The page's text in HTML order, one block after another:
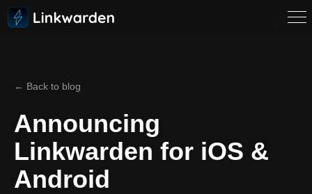
← Back to blog
Announcing
Linkwarden for iOS &
Android